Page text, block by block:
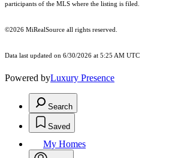
participants of the MLS where the listing is filed.
©2026 MiRealSource all rights reserved.
Data last updated on 6/30/2026 at 5:25 AM UTC
Powered byLuxury Presence
Search
Saved
My Homes